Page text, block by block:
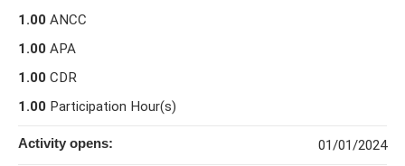
1.00 ANCC
1.00 APA
1.00 CDR
1.00 Participation Hour(s)
Activity opens: 01/01/2024